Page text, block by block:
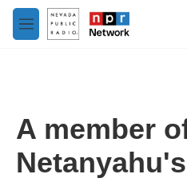
Skip to main content
M
e
A member